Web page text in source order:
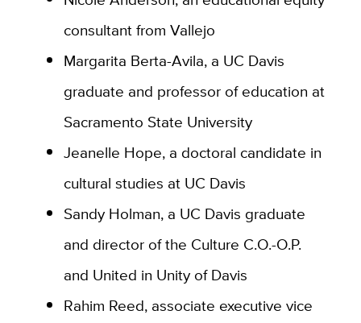
consultant from Vallejo
Margarita Berta-Avila, a UC Davis
graduate and professor of education at
Sacramento State University
Jeanelle Hope, a doctoral candidate in
cultural studies at UC Davis
Sandy Holman, a UC Davis graduate
and director of the Culture C.O.-O.P.
and United in Unity of Davis
Rahim Reed, associate executive vice